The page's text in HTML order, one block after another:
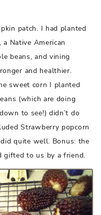
patch. I had planted
Native American
beans, and vining
and healthier.
sweet corn I planted
(which are doing
to see!) didn’t do
Strawberry popcorn
quite well. Bonus: the
gifted to us by a friend.